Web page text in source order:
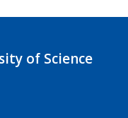
of Science